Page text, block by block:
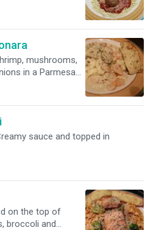
mushrooms,
in a Parmesan
sauce and topped in
on the top of
broccoli and